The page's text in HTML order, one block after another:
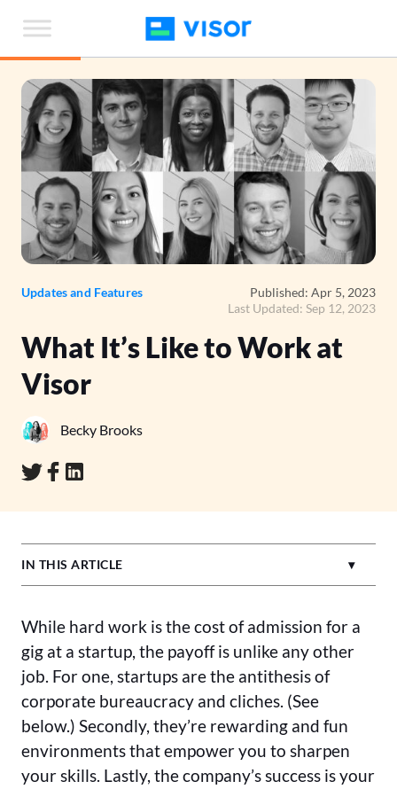
the
content
Updates and Features
Published: Apr 5, 2023
Last Updated: Sep 12, 2023
What It’s Like to Work at
Visor
Becky Brooks
IN THIS ARTICLE
While hard work is the cost of admission for a
gig at a startup, the payoff is unlike any other
job. For one, startups are the antithesis of
corporate bureaucracy and cliches. (See
below.) Secondly, they’re rewarding and fun
environments that empower you to sharpen
your skills. Lastly, the company’s success is your